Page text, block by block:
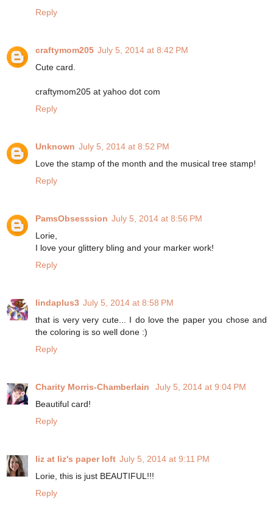
Reply
craftymom205 July 5, 2014 at 8:42 PM
Cute card.
craftymom205 at yahoo dot com
Reply
Unknown July 5, 2014 at 8:52 PM
Love the stamp of the month and the musical tree stamp!
Reply
PamsObsesssion July 5, 2014 at 8:56 PM
Lorie,
I love your glittery bling and your marker work!
Reply
lindaplus3 July 5, 2014 at 8:58 PM
that is very very cute... I do love the paper you chose and
the coloring is so well done :)
Reply
Charity Morris-Chamberlain
July 5, 2014 at 9:04 PM
Beautiful card!
Reply
liz at liz's paper loft July 5, 2014 at 9:11 PM
Lorie, this is just BEAUTIFUL!!!
Reply